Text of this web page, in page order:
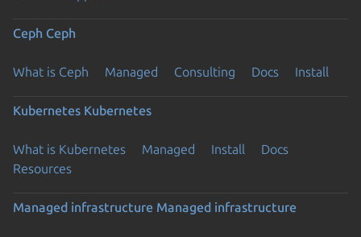
Ceph Ceph
What is Ceph Managed Consulting Docs Install
Kubernetes Kubernetes
What is Kubernetes Managed Install
Docs
Resources
Managed infrastructure Managed infrastructure